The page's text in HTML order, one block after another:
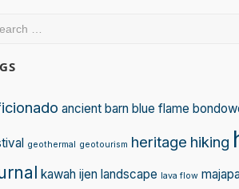
ancient barn blue flame
geothermal geotourism heritage hiking
kawah ijen landscape lava flow